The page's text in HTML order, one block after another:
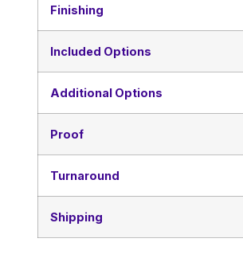
Finishing
Included Options
Additional Options
Proof
Turnaround
Shipping